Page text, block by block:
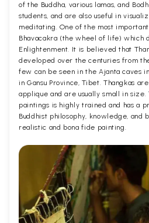
of the Buddha, various lamas, and
students, and are also useful in
meditating. One of the most
Bhavacakra (the wheel of life) which
Enlightenment. It is believed that
developed over the centuries from
few can be seen in the Ajanta caves
in Gansu Province, Tibet. Thangkas
applique and are usually small in
paintings is highly trained and has a
Buddhist philosophy, knowledge, and
realistic and bona fide painting.